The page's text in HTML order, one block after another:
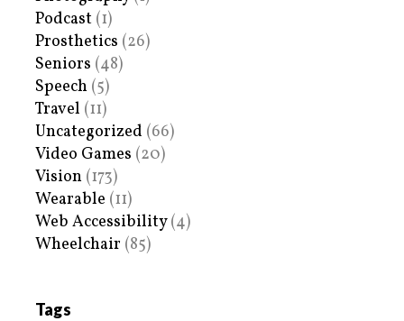
Podcast (1)
Prosthetics (26)
Seniors (48)
Speech (5)
Travel (11)
Uncategorized (66)
Video Games (20)
Vision (173)
Wearable (11)
Web Accessibility(4)
Wheelchair (85)
Tags